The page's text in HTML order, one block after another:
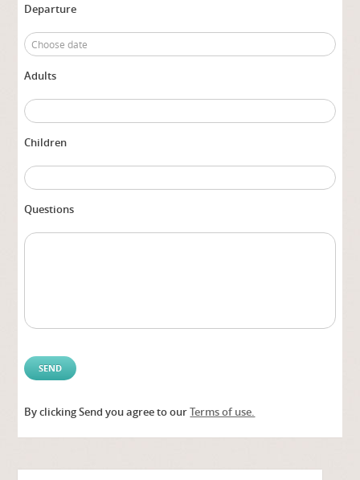
Departure
Adults
Children
Questions
By clicking Send you agree to ourTerms of use.